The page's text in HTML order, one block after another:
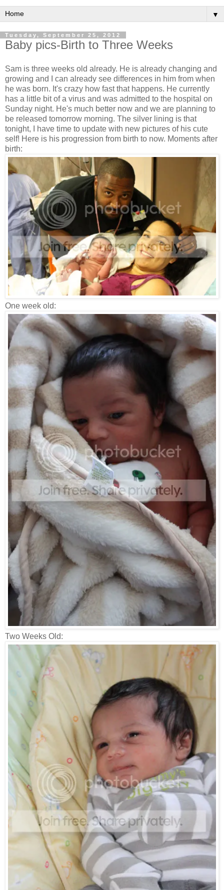
▼
Tuesday, September 25, 2012
Baby pics-Birth to Three Weeks
Sam is three weeks old already. He is already changing and
growing and I can already see differences in him from when
he was born. It's crazy how fast that happens. He currently
has a little bit of a virus and was admitted to the hospital on
Sunday night. He's much better now and we are planning to
be released tomorrow morning. The silver lining is that
tonight, I have time to update with new pictures of his cute
self! Here is his progression from birth to now. Moments after
birth:
One week old:
Two Weeks Old: